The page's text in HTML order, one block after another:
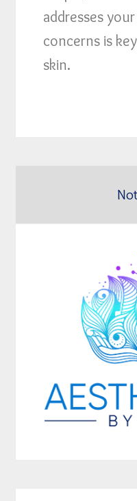
addresses
concerns is
skin.